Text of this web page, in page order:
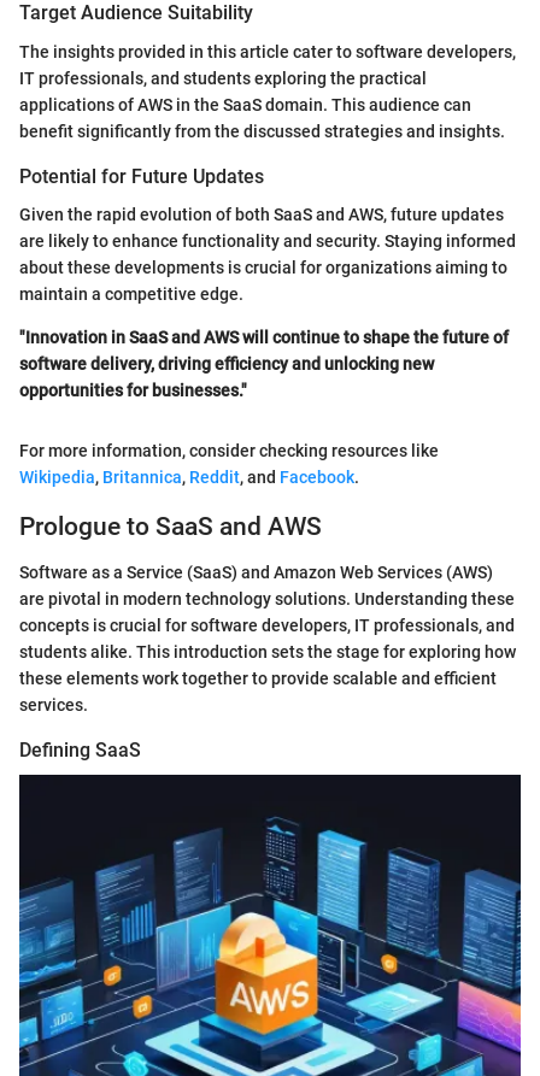
Target Audience Suitability
The insights provided in this article cater to software developers,
IT professionals, and students exploring the practical
applications of AWS in the SaaS domain. This audience can
benefit significantly from the discussed strategies and insights.
Potential for Future Updates
Given the rapid evolution of both SaaS and AWS, future updates
are likely to enhance functionality and security. Staying informed
about these developments is crucial for organizations aiming to
maintain a competitive edge.
"Innovation in SaaS and AWS will continue to shape the future of
software delivery, driving efficiency and unlocking new
opportunities for businesses."
For more information, consider checking resources like
Wikipedia, Britannica, Reddit, and Facebook.
Prologue to SaaS and AWS
Software as a Service (SaaS) and Amazon Web Services (AWS)
are pivotal in modern technology solutions. Understanding these
concepts is crucial for software developers, IT professionals, and
students alike. This introduction sets the stage for exploring how
these elements work together to provide scalable and efficient
services.
Defining SaaS